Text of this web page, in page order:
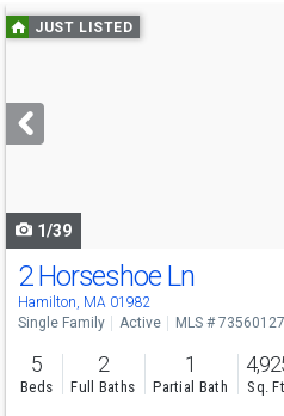
Use
previous
next
buttons
JUST LISTED
1/39
2 Horseshoe Ln
Hamilton, MA 01982
Single Family Active MLS # 73560127
5
Beds
2
Full Baths
1
Partial Bath Sq.